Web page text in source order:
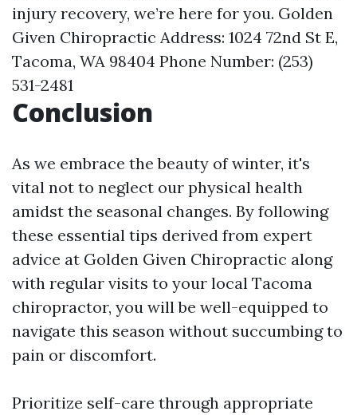
injury recovery, we’re here for you. Golden
Given Chiropractic Address: 1024 72nd St E,
Tacoma, WA 98404 Phone Number: (253)
531-2481
Conclusion
As we embrace the beauty of winter, it's
vital not to neglect our physical health
amidst the seasonal changes. By following
these essential tips derived from expert
advice at Golden Given Chiropractic along
with regular visits to your local Tacoma
chiropractor, you will be well-equipped to
navigate this season without succumbing to
pain or discomfort.
Prioritize self-care through appropriate